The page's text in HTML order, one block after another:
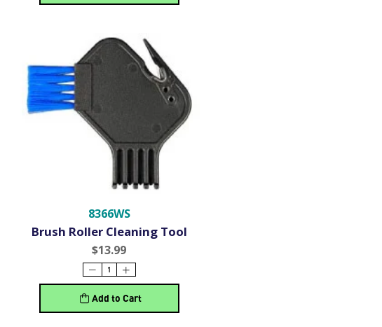
8366WS
Brush Roller Cleaning Tool
$13.99
Add to Cart